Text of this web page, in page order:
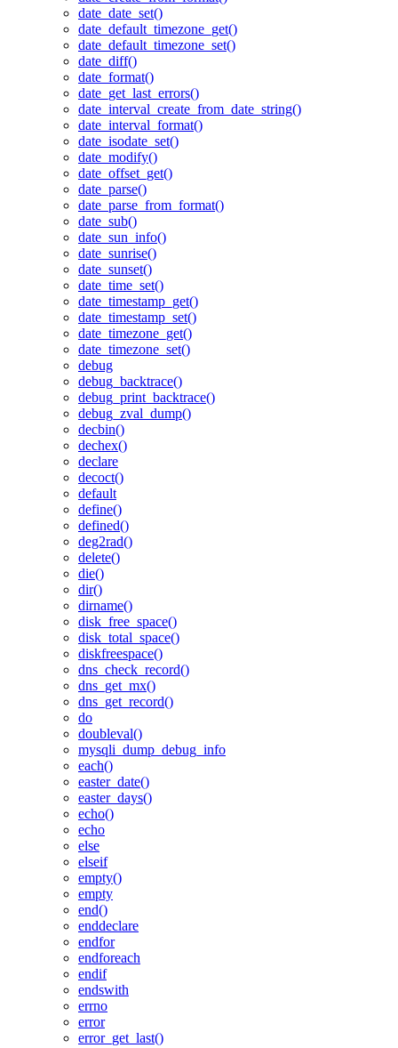
date_date_set()
date_default_timezone_get()
date_default_timezone_set()
date_diff()
date_format()
date_get_last_errors()
date_interval_create_from_date_string()
date_interval_format()
date_isodate_set()
date_modify()
date_offset_get()
date_parse()
date_parse_from_format()
date_sub()
date_sun_info()
date_sunrise()
date_sunset()
date_time_set()
date_timestamp_get()
date_timestamp_set()
date_timezone_get()
date_timezone_set()
debug
debug_backtrace()
debug_print_backtrace()
debug_zval_dump()
decbin()
dechex()
declare
decoct()
default
define()
defined()
deg2rad()
delete()
die()
dir()
dirname()
disk_free_space()
disk_total_space()
diskfreespace()
dns_check_record()
dns_get_mx()
dns_get_record()
do
doubleval()
mysqli_dump_debug_info
each()
easter_date()
easter_days()
echo()
echo
else
elseif
empty()
empty
end()
enddeclare
endfor
endforeach
endif
endswith
errno
error
error_get_last()